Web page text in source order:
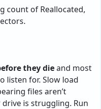
count of Reallocated,
they dieand most
listen for. Slow load
files aren’t
is struggling. Run